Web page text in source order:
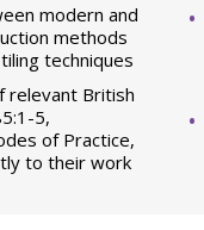
modern and
methods
techniques
relevant British
5,
of Practice,
to their work